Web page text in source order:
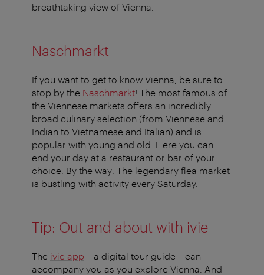
breathtaking view of Vienna.
Naschmarkt
If you want to get to know Vienna, be sure to
stop by the Naschmarkt! The most famous of
the Viennese markets offers an incredibly
broad culinary selection (from Viennese and
Indian to Vietnamese and Italian) and is
popular with young and old. Here you can
end your day at a restaurant or bar of your
choice. By the way: The legendary flea market
is bustling with activity every Saturday.
Tip: Out and about with ivie
The ivie app – a digital tour guide – can
accompany you as you explore Vienna. And